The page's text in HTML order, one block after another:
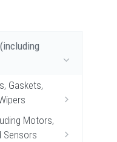
Gaskets,
Motors,
Sensors